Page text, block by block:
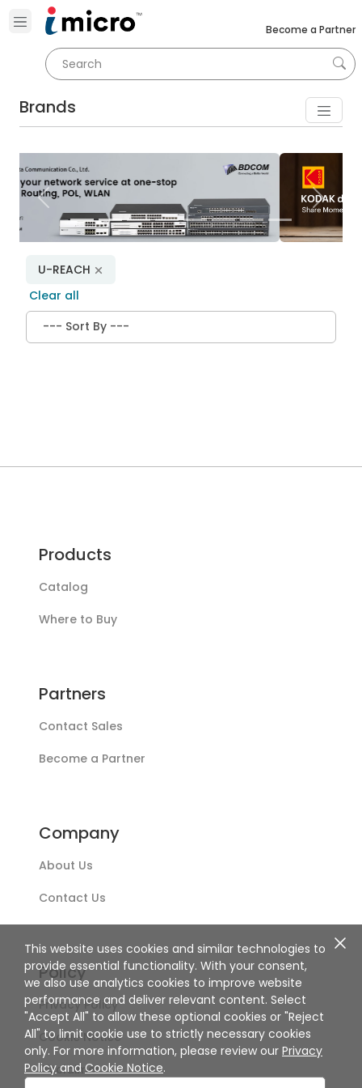
Become a Partner
Brands
Previous Next
U-REACH
Clear all
Products
Catalog
Where to Buy
Partners
Contact Sales
Become a Partner
Company
About Us
Contact Us
Policy
Privacy Policy
Cookie Notice
Disclaimer
This website uses cookies and similar technologies to
provide essential functionality. With your consent,
we also use analytics cookies to improve website
performance and deliver relevant content. Select
"Accept All" to allow these optional cookies or "Reject
All" to limit cookie use to strictly necessary cookies
only. For more information, please review our Privacy
Policy and Cookie Notice.